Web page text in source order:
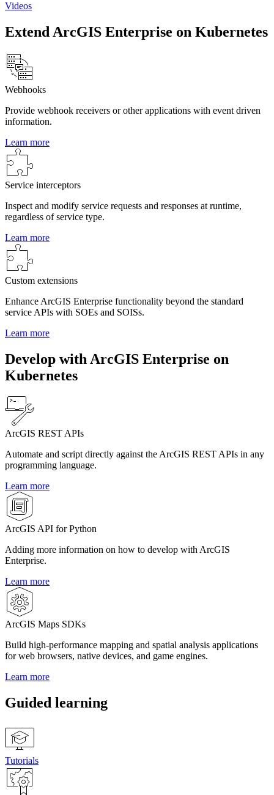
Videos
Extend ArcGIS Enterprise on Kubernetes
Webhooks
Provide webhook receivers or other applications with event driven
information.
Learn more
Service interceptors
Inspect and modify service requests and responses at runtime,
regardless of service type.
Learn more
Custom extensions
Enhance ArcGIS Enterprise functionality beyond the standard
service APIs with SOEs and SOISs.
Learn more
Develop with ArcGIS Enterprise on
Kubernetes
ArcGIS REST APIs
Automate and script directly against the ArcGIS REST APIs in any
programming language.
Learn more
ArcGIS API for Python
Adding more information on how to develop with ArcGIS
Enterprise.
Learn more
ArcGIS Maps SDKs
Build high-performance mapping and spatial analysis applications
for web browsers, native devices, and game engines.
Learn more
Guided learning
Tutorials